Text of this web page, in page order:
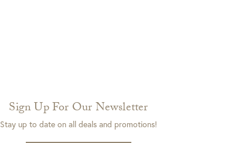
Sign Up For Our Newsletter
Stay up to date on all deals and promotions!